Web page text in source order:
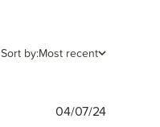
Sort by:Most recent
Published
04/07/24